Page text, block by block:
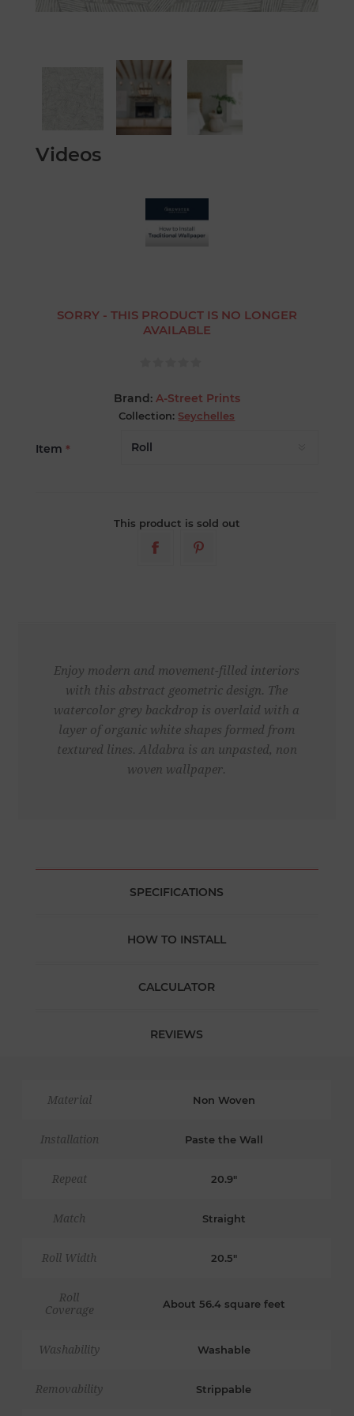
Videos
SORRY - THIS PRODUCT IS NO LONGER
AVAILABLE
Brand: A-Street Prints
Collection: Seychelles
Item *
This product is sold out
Enjoy modern and movement-filled interiors
with this abstract geometric design. The
watercolor grey backdrop is overlaid with a
layer of organic white shapes formed from
textured lines. Aldabra is an unpasted, non
woven wallpaper.
SPECIFICATIONS
HOW TO INSTALL
CALCULATOR
REVIEWS
Material Non Woven
Installation Paste the Wall
Repeat 20.9"
Match Straight
Roll Width 20.5"
Roll
Coverage
About 56.4 square feet
Washability Washable
Removability Strippable